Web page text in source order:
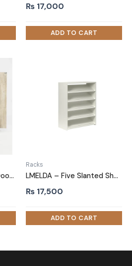
₨ 17,000
TESSEL – Classic Two Door Shoe Storage Cabinet
Racks
LMELDA – Five Slanted Shelf Shoe Rack with Silver Fence
₨ 17,500